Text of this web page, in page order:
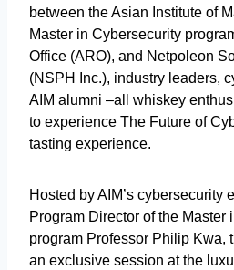
between the Asian Institute of
Master in Cybersecurity
Office (ARO), and Netpoleon
(NSPH Inc.), industry leaders,
AIM alumni –all whiskey
to experience The Future of
tasting experience.
Hosted by AIM’s cybersecurity
Program Director of the Master
program Professor Philip Kwa,
an exclusive session at the